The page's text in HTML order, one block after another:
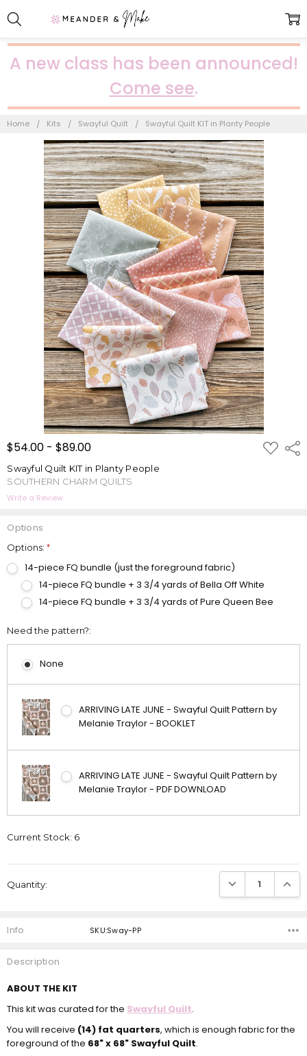
A new class has been announced!
Come see.
Home Kits Swayful Quilt Swayful Quilt KIT in Planty People
$54.00 - $89.00 ADD
TO
Swayful Quilt KIT in Planty People
SOUTHERN CHARM QUILTS
Write a Review
Options
Options:*
14-piece FQ bundle (just the foreground fabric)
14-piece FQ bundle + 3 3/4 yards of Bella Off White
14-piece FQ bundle + 3 3/4 yards of Pure Queen Bee
Need the pattern?:
None
ARRIVING LATE JUNE - Swayful Quilt Pattern by
Melanie Traylor - BOOKLET
ARRIVING LATE JUNE - Swayful Quilt Pattern by
Melanie Traylor - PDF DOWNLOAD
Current Stock: 6
Quantity: DECREASE
Info SKU:Sway-PP
Description
ABOUT THE KIT
This kit was curated for the Swayful Quilt.
You will receive (14) fat quarters, which is enough fabric for the
foreground of the 68" x 68" Swayful Quilt.